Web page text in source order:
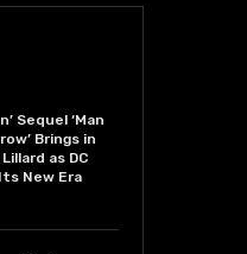
Sequel ‘Man
Brings in
as DC
New Era